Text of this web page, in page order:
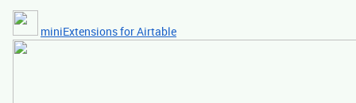
miniExtensions for Airtable